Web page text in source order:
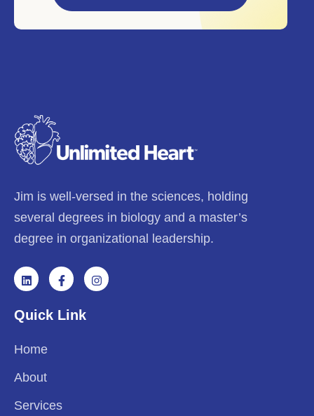
Jim is well-versed in the sciences, holding
several degrees in biology and a master’s
degree in organizational leadership.
Quick Link
Home
About
Services